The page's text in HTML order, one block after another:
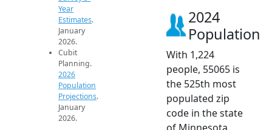
Year
Estimates.
January
2026.
Cubit
Planning.
2026
Population
Projections.
January
2026.
2024
Population
With 1,224
people, 55065 is
the 525th most
populated zip
code in the state